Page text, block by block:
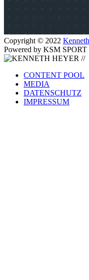
Copyright © 2022
Powered by KSM
CONTENT POOL
MEDIA
DATENSCHUTZ
IMPRESSUM